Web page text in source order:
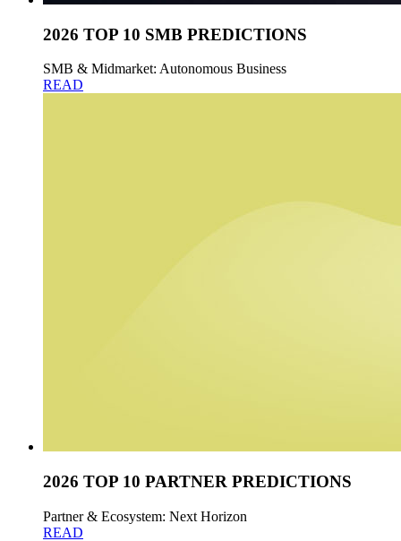
2026 TOP 10 SMB PREDICTIONS
SMB & Midmarket: Autonomous Business
READ
2026 TOP 10 PARTNER PREDICTIONS
Partner & Ecosystem: Next Horizon
READ